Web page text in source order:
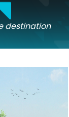
destination